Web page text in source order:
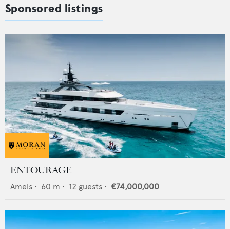
Sponsored listings
ENTOURAGE
Amels • 60 m • 12 guests • €74,000,000